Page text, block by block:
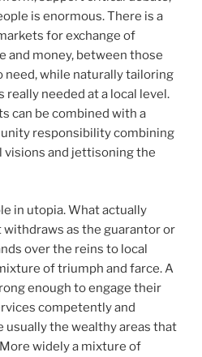
is enormous. There is a
for exchange of
and money, between those
need, while naturally tailoring
needed at a local level.
can be combined with a
responsibility combining
and jettisoning the
in utopia. What actually
as the guarantor or
over the reins to local
of triumph and farce. A
enough to engage their
competently and
the wealthy areas that
widely a mixture of